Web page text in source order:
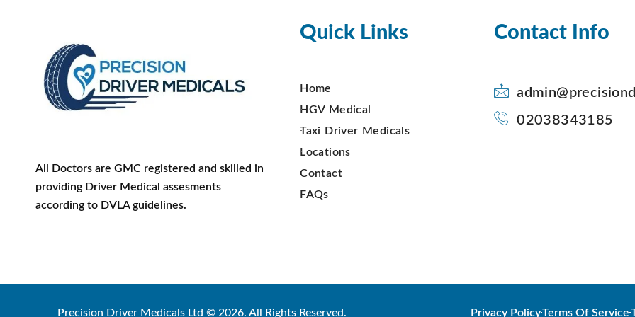
All Doctors are GMC registered and skilled in
providing Driver Medical assesments
according to DVLA guidelines.
Quick Links
Home
HGV Medical
Taxi Driver Medicals
Locations
Contact
FAQs
Contact Info
02038343185
Precision Driver Medicals Ltd © 2026. All Rights Reserved. Privacy PolicyTerms Of Service